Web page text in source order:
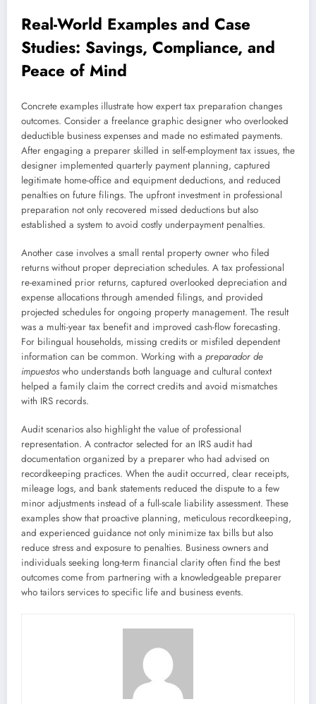
Real-World Examples and Case
Studies: Savings, Compliance, and
Peace of Mind
Concrete examples illustrate how expert tax preparation changes
outcomes. Consider a freelance graphic designer who overlooked
deductible business expenses and made no estimated payments.
After engaging a preparer skilled in self-employment tax issues, the
designer implemented quarterly payment planning, captured
legitimate home-office and equipment deductions, and reduced
penalties on future filings. The upfront investment in professional
preparation not only recovered missed deductions but also
established a system to avoid costly underpayment penalties.
Another case involves a small rental property owner who filed
returns without proper depreciation schedules. A tax professional
re-examined prior returns, captured overlooked depreciation and
expense allocations through amended filings, and provided
projected schedules for ongoing property management. The result
was a multi-year tax benefit and improved cash-flow forecasting.
For bilingual households, missing credits or misfiled dependent
information can be common. Working with a preparador de
impuestos who understands both language and cultural context
helped a family claim the correct credits and avoid mismatches
with IRS records.
Audit scenarios also highlight the value of professional
representation. A contractor selected for an IRS audit had
documentation organized by a preparer who had advised on
recordkeeping practices. When the audit occurred, clear receipts,
mileage logs, and bank statements reduced the dispute to a few
minor adjustments instead of a full-scale liability assessment. These
examples show that proactive planning, meticulous recordkeeping,
and experienced guidance not only minimize tax bills but also
reduce stress and exposure to penalties. Business owners and
individuals seeking long-term financial clarity often find the best
outcomes come from partnering with a knowledgeable preparer
who tailors services to specific life and business events.